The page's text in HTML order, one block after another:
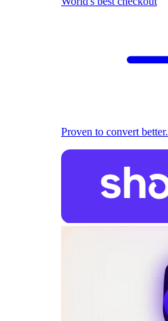
Proven to convert better.